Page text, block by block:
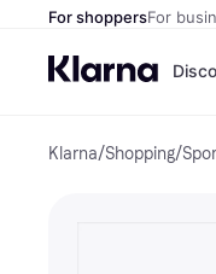
For shoppersFor
Klarna/Shopping/